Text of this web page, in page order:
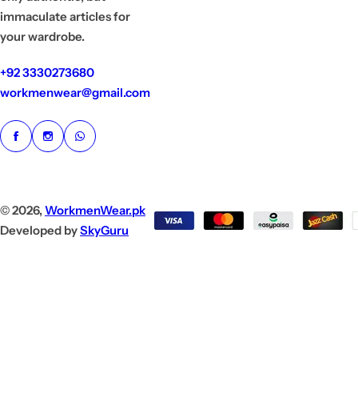
immaculate articles for
your wardrobe.
+92 3330273680
workmenwear@gmail.com
© 2026,WorkmenWear.pk
Developed bySkyGuru